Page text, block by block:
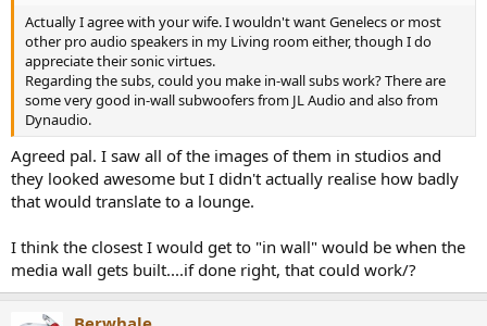
Actually I agree with your wife. I wouldn't want Genelecs or most
other pro audio speakers in my Living room either, though I do
appreciate their sonic virtues.
Regarding the subs, could you make in-wall subs work? There are
some very good in-wall subwoofers from JL Audio and also from
Dynaudio.
Agreed pal. I saw all of the images of them in studios and
they looked awesome but I didn't actually realise how badly
that would translate to a lounge.
I think the closest I would get to "in wall" would be when the
media wall gets built....if done right, that could work/?